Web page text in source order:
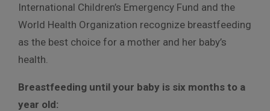
International Children’s Emergency Fund and the
World Health Organization recognize breastfeeding
as the best choice for a mother and her baby’s
health.
Breastfeeding until your baby is six months to a
year old: